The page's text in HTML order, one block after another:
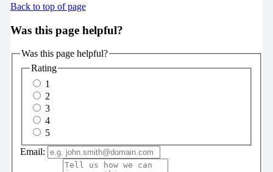
Back to top of page
Was this page helpful?
Was this page helpful?
Rating
1
2
3
4
5
Email: